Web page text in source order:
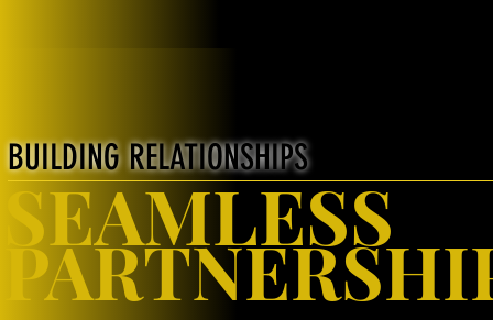
BUILDING RELATIONSHIPS
SEAMLESS